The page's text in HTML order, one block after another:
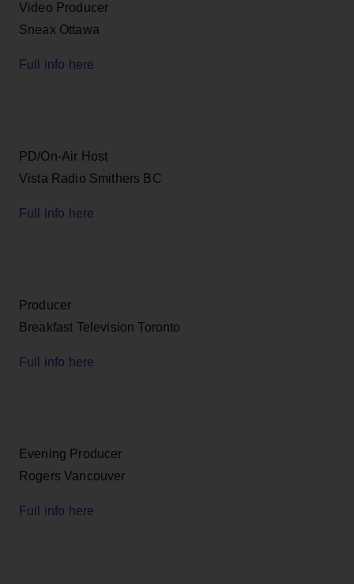
Video Producer
Sneax Ottawa
Full info here
PD/On-Air Host
Vista Radio Smithers BC
Full info here
Producer
Breakfast Television Toronto
Full info here
Evening Producer
Rogers Vancouver
Full info here